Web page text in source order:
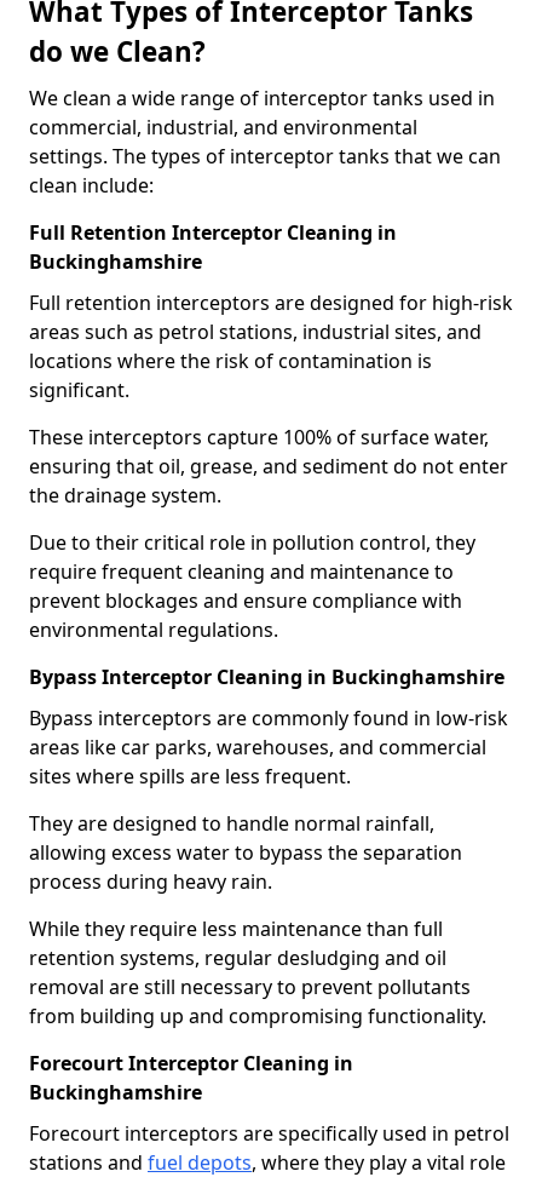
What Types of Interceptor Tanks
do we Clean?
We clean a wide range of interceptor tanks used in
commercial, industrial, and environmental
settings. The types of interceptor tanks that we can
clean include:
Full Retention Interceptor Cleaning in
Buckinghamshire
Full retention interceptors are designed for high-risk
areas such as petrol stations, industrial sites, and
locations where the risk of contamination is
significant.
These interceptors capture 100% of surface water,
ensuring that oil, grease, and sediment do not enter
the drainage system.
Due to their critical role in pollution control, they
require frequent cleaning and maintenance to
prevent blockages and ensure compliance with
environmental regulations.
Bypass Interceptor Cleaning in Buckinghamshire
Bypass interceptors are commonly found in low-risk
areas like car parks, warehouses, and commercial
sites where spills are less frequent.
They are designed to handle normal rainfall,
allowing excess water to bypass the separation
process during heavy rain.
While they require less maintenance than full
retention systems, regular desludging and oil
removal are still necessary to prevent pollutants
from building up and compromising functionality.
Forecourt Interceptor Cleaning in
Buckinghamshire
Forecourt interceptors are specifically used in petrol
stations and fuel depots, where they play a vital role